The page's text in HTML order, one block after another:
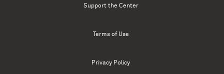
Support the Center
Terms of Use
Privacy Policy